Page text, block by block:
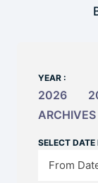
YEAR :
2026
ARCHIVES
SELECT DATE